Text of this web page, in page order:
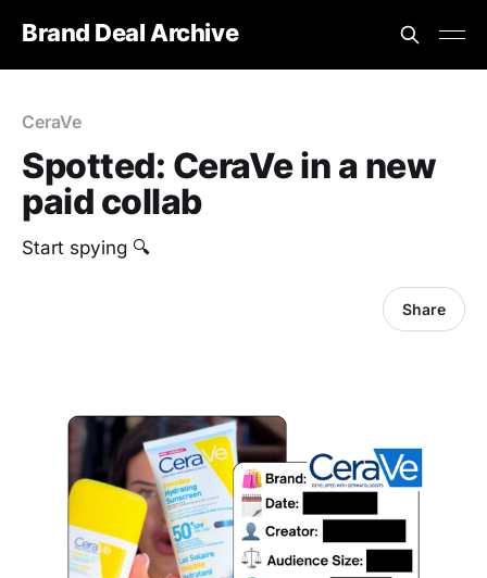
Brand Deal Archive
CeraVe
Spotted: CeraVe in a new
paid collab
Start spying 🔍
Share